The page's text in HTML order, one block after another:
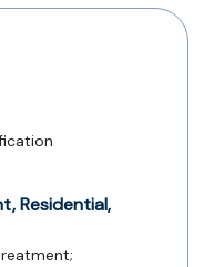
Residential,